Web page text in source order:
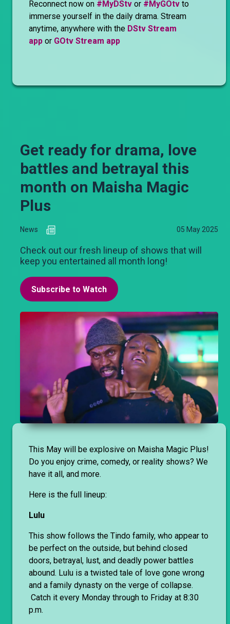
Reconnect now on #MyDStv or #MyGOtv to
immerse yourself in the daily drama. Stream
anytime, anywhere with the DStv Stream
app or GOtv Stream app
Get ready for drama, love
battles and betrayal this
month on Maisha Magic
Plus
News 05 May 2025
Check out our fresh lineup of shows that will
keep you entertained all month long!
Subscribe to Watch
This May will be explosive on Maisha Magic Plus!
Do you enjoy crime, comedy, or reality shows? We
have it all, and more.
Here is the full lineup:
Lulu
This show follows the Tindo family, who appear to
be perfect on the outside, but behind closed
doors, betrayal, lust, and deadly power battles
abound. Lulu is a twisted tale of love gone wrong
and a family dynasty on the verge of collapse.
Catch it every Monday through to Friday at 8:30
p.m.